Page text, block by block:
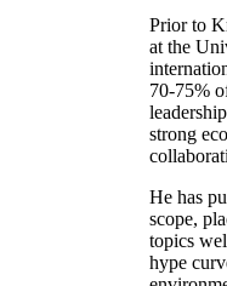
Prior to
at the
70-75%
strong
He has
scope,
topics
hype